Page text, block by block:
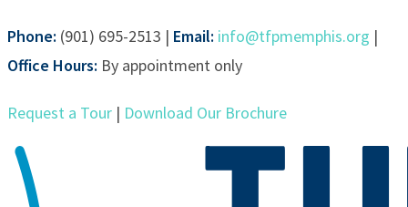
Phone: (901) 695-2513 | Email: info@tfpmemphis.org |
Office Hours: By appointment only
Request a Tour | Download Our Brochure